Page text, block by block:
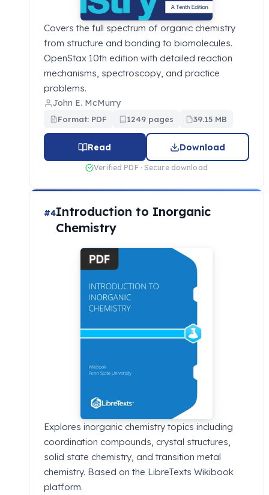
Covers the full spectrum of organic chemistry
from structure and bonding to biomolecules.
OpenStax 10th edition with detailed reaction
mechanisms, spectroscopy, and practice
problems.
John E. McMurry
Format: PDF 1249 pages 39.15 MB
Read Download
Verified PDF · Secure download
#4Introduction to Inorganic
Chemistry
Explores inorganic chemistry topics including
coordination compounds, crystal structures,
solid state chemistry, and transition metal
chemistry. Based on the LibreTexts Wikibook
platform.